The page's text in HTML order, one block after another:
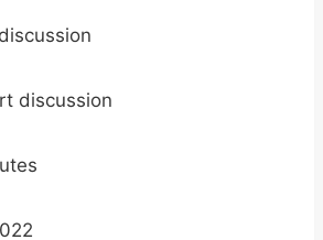
discussion